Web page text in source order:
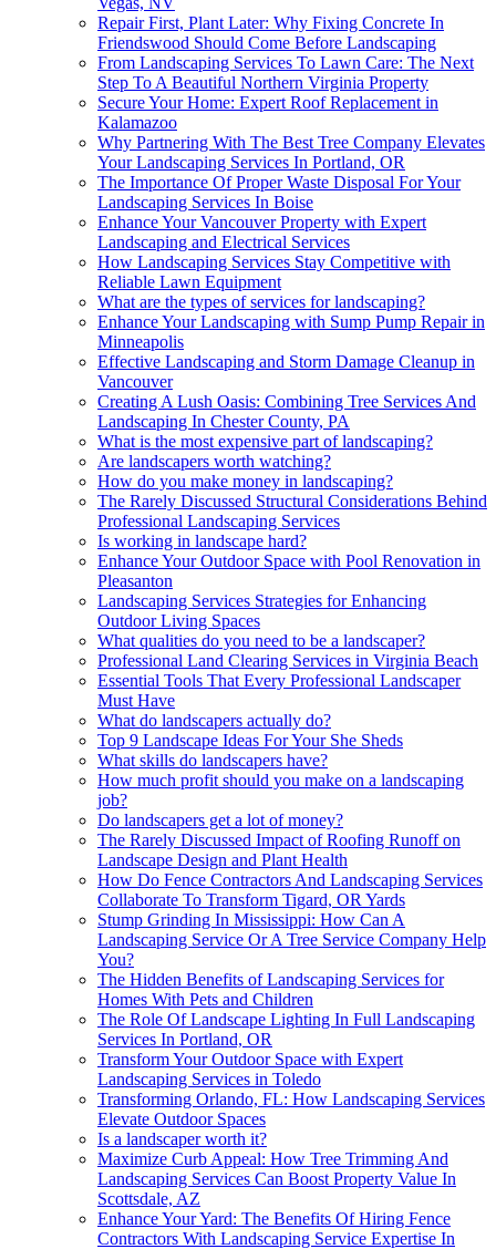
Repair First, Plant Later: Why Fixing Concrete In
Friendswood Should Come Before Landscaping
From Landscaping Services To Lawn Care: The Next
Step To A Beautiful Northern Virginia Property
Secure Your Home: Expert Roof Replacement in
Kalamazoo
Why Partnering With The Best Tree Company Elevates
Your Landscaping Services In Portland, OR
The Importance Of Proper Waste Disposal For Your
Landscaping Services In Boise
Enhance Your Vancouver Property with Expert
Landscaping and Electrical Services
How Landscaping Services Stay Competitive with
Reliable Lawn Equipment
What are the types of services for landscaping?
Enhance Your Landscaping with Sump Pump Repair in
Minneapolis
Effective Landscaping and Storm Damage Cleanup in
Vancouver
Creating A Lush Oasis: Combining Tree Services And
Landscaping In Chester County, PA
What is the most expensive part of landscaping?
Are landscapers worth watching?
How do you make money in landscaping?
The Rarely Discussed Structural Considerations Behind
Professional Landscaping Services
Is working in landscape hard?
Enhance Your Outdoor Space with Pool Renovation in
Pleasanton
Landscaping Services Strategies for Enhancing
Outdoor Living Spaces
What qualities do you need to be a landscaper?
Professional Land Clearing Services in Virginia Beach
Essential Tools That Every Professional Landscaper
Must Have
What do landscapers actually do?
Top 9 Landscape Ideas For Your She Sheds
What skills do landscapers have?
How much profit should you make on a landscaping
job?
Do landscapers get a lot of money?
The Rarely Discussed Impact of Roofing Runoff on
Landscape Design and Plant Health
How Do Fence Contractors And Landscaping Services
Collaborate To Transform Tigard, OR Yards
Stump Grinding In Mississippi: How Can A
Landscaping Service Or A Tree Service Company Help
You?
The Hidden Benefits of Landscaping Services for
Homes With Pets and Children
The Role Of Landscape Lighting In Full Landscaping
Services In Portland, OR
Transform Your Outdoor Space with Expert
Landscaping Services in Toledo
Transforming Orlando, FL: How Landscaping Services
Elevate Outdoor Spaces
Is a landscaper worth it?
Maximize Curb Appeal: How Tree Trimming And
Landscaping Services Can Boost Property Value In
Scottsdale, AZ
Enhance Your Yard: The Benefits Of Hiring Fence
Contractors With Landscaping Service Expertise In